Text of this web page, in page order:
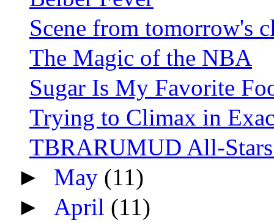
Scene from tomorrow's
The Magic of the NBA
Sugar Is My Favorite
Trying to Climax in
TBRARUMUD All-
► May (11)
► April (11)